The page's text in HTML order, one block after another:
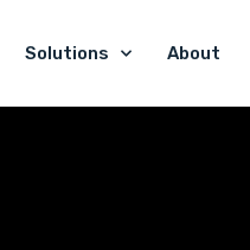
Solutions About